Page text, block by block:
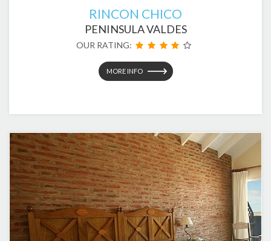
RINCON CHICO
PENINSULA VALDES
OUR RATING:
MORE INFO